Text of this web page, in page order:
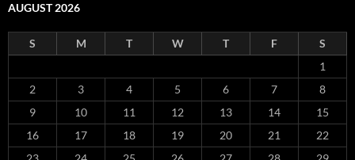
AUGUST 2026
S M T W T F
S
1
2
3 4 5 6 7
8
9
10 11 12 13 14
15
16
17 18 19 20 21
22